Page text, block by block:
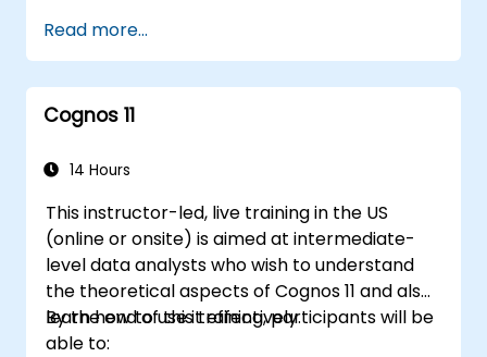
Read more...
Cognos 11
14 Hours
This instructor-led, live training in the US
(online or onsite) is aimed at intermediate-
level data analysts who wish to understand
the theoretical aspects of Cognos 11 and also
learn how to use it effectively.
By the end of this training, participants will be
able to: